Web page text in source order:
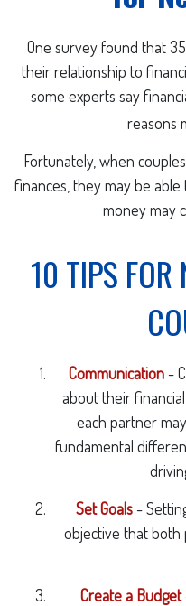
One survey found that
their relationship to
some experts say
reasons
Fortunately, when
finances, they may be
money may
10 TIPS FOR
Communication-
about their
each partner
fundamental
Set Goals-
objective that both
Create a Budget